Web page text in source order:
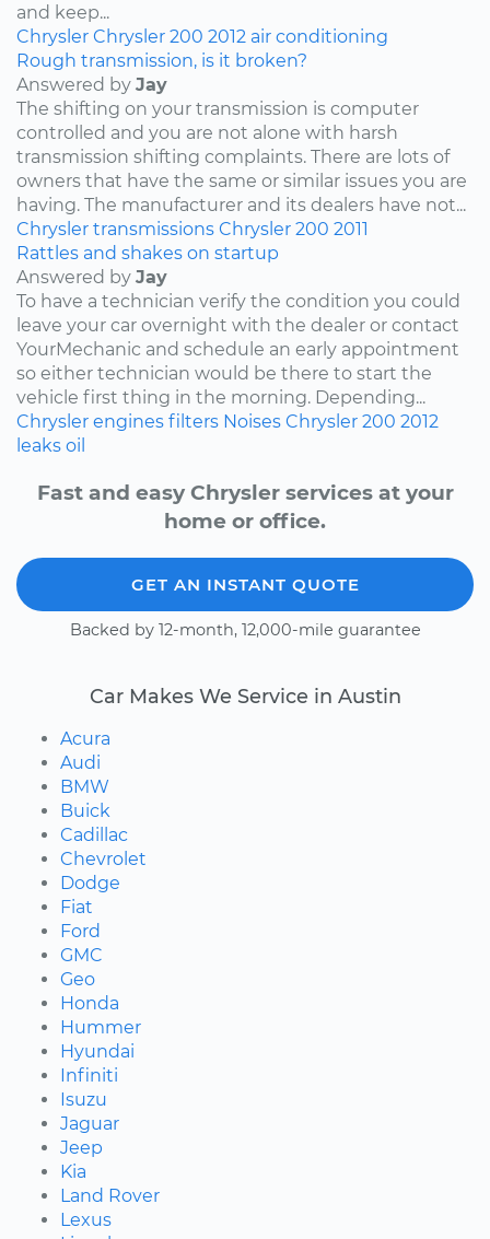
and keep...
Chrysler Chrysler 200 2012 air conditioning
Rough transmission, is it broken?
Answered by Jay
The shifting on your transmission is computer
controlled and you are not alone with harsh
transmission shifting complaints. There are lots of
owners that have the same or similar issues you are
having. The manufacturer and its dealers have not...
Chrysler transmissions Chrysler 200 2011
Rattles and shakes on startup
Answered by Jay
To have a technician verify the condition you could
leave your car overnight with the dealer or contact
YourMechanic and schedule an early appointment
so either technician would be there to start the
vehicle first thing in the morning. Depending...
Chrysler engines filters Noises Chrysler 200 2012
leaks oil
Fast and easy Chrysler services at your
home or office.
GET AN INSTANT QUOTE
Backed by 12-month, 12,000-mile guarantee
Car Makes We Service in Austin
Acura
Audi
BMW
Buick
Cadillac
Chevrolet
Dodge
Fiat
Ford
GMC
Geo
Honda
Hummer
Hyundai
Infiniti
Isuzu
Jaguar
Jeep
Kia
Land Rover
Lexus